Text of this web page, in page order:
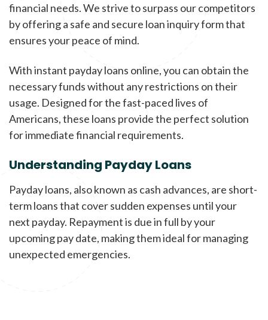
financial needs. We strive to surpass our competitors
by offering a safe and secure loan inquiry form that
ensures your peace of mind.
With instant payday loans online, you can obtain the
necessary funds without any restrictions on their
usage. Designed for the fast-paced lives of
Americans, these loans provide the perfect solution
for immediate financial requirements.
Understanding Payday Loans
Payday loans, also known as cash advances, are short-
term loans that cover sudden expenses until your
next payday. Repayment is due in full by your
upcoming pay date, making them ideal for managing
unexpected emergencies.